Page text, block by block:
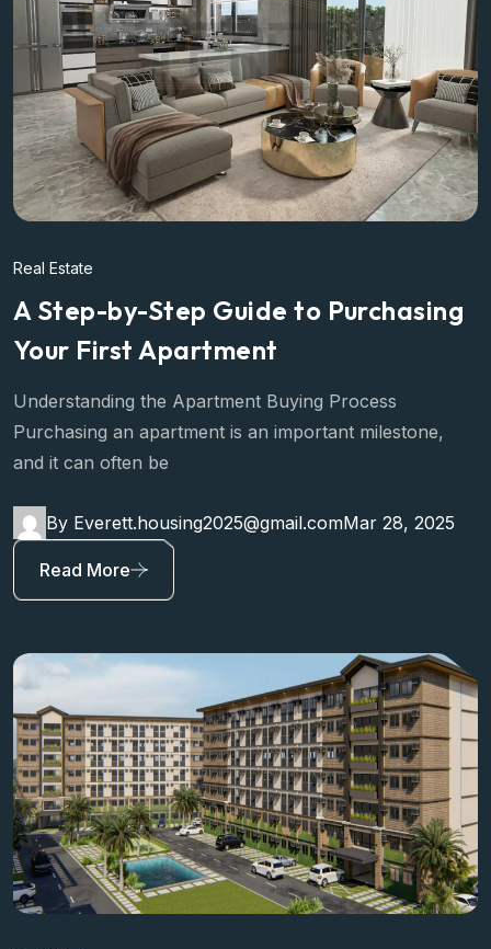
Real Estate
A Step-by-Step Guide to Purchasing
Your First Apartment
Understanding the Apartment Buying Process
Purchasing an apartment is an important milestone,
and it can often be
By Everett.housing2025@gmail.comMar 28, 2025
Read More